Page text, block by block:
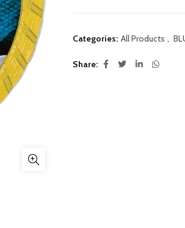
Categories: All Products ,
Share